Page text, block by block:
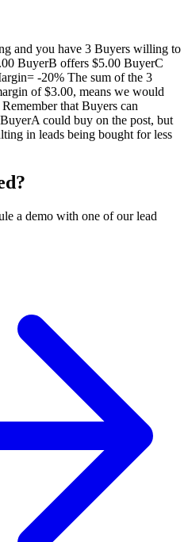
and you have 3 Buyers willing to
BuyerB offers $5.00 BuyerC
-20% The sum of the 3
of $3.00, means we would
that Buyers can
could buy on the post, but
in leads being bought for less
a demo with one of our lead